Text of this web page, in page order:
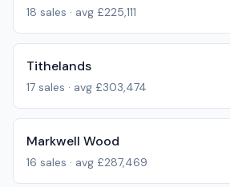
18 sales · avg £225,111
Tithelands
17 sales · avg £303,474
Markwell Wood
16 sales · avg £287,469